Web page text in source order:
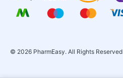
© 2026 PharmEasy. All Rights Reserved